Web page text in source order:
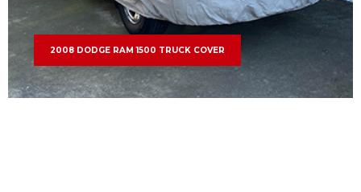
2008 DODGE RAM 1500 TRUCK COVER